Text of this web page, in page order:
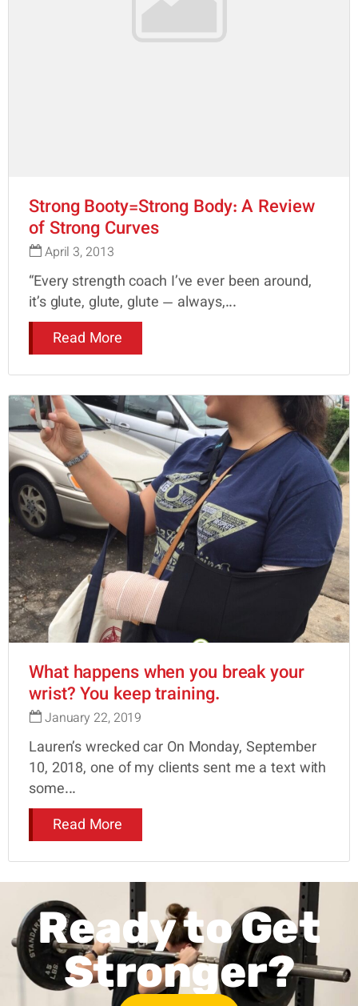
Strong Booty=Strong Body: A Review
of Strong Curves
April 3, 2013
“Every strength coach I’ve ever been around,
it’s glute, glute, glute — always,...
Read More
What happens when you break your
wrist? You keep training.
January 22, 2019
Lauren’s wrecked car On Monday, September
10, 2018, one of my clients sent me a text with
some...
Read More
Ready to Get
Stronger?